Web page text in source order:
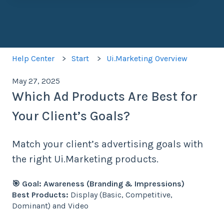
Help Center Start Ui.Marketing Overview
May 27, 2025
Which Ad Products Are Best for
Your Client’s Goals?
Match your client’s advertising goals with
the right Ui.Marketing products.
🎯 Goal: Awareness (Branding & Impressions)
Best Products: Display (Basic, Competitive,
Dominant) and Video